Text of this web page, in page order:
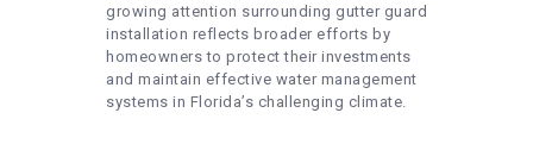
growing attention surrounding gutter guard
installation reflects broader efforts by
homeowners to protect their investments
and maintain effective water management
systems in Florida’s challenging climate.